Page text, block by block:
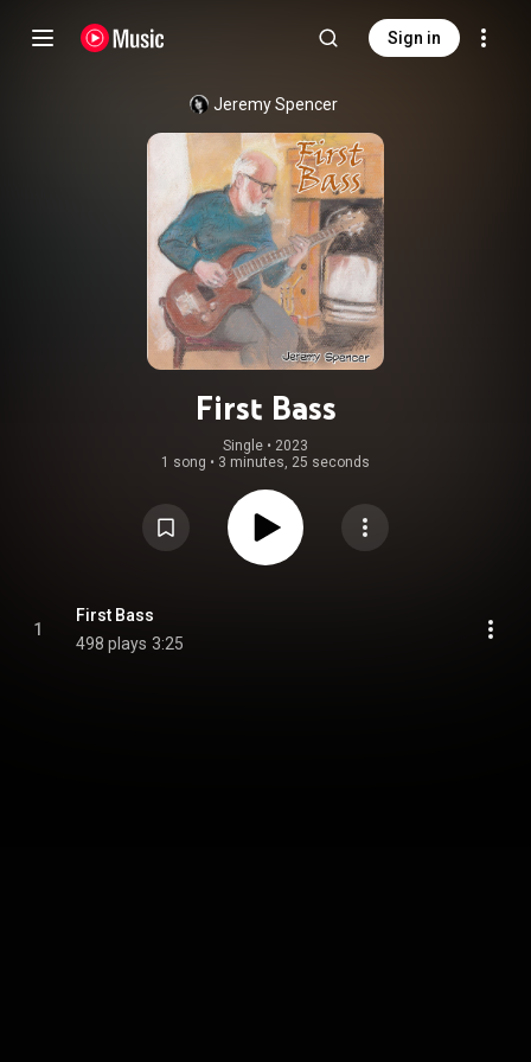
Sign in
Jeremy Spencer
First Bass
Single • 2023
1 song • 3 minutes, 25 seconds
1
First Bass
498 plays 3:25